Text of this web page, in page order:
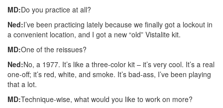
MD:Do you practice at all?
Ned:I’ve been practicing lately because we finally got a lockout in
a convenient location, and I got a new “old” Vistalite kit.
MD:One of the reissues?
Ned:No, a 1977. It’s like a three-color kit – it’s very cool. It’s a real
one-off; it’s red, white, and smoke. It’s bad-ass, I’ve been playing
that a lot.
MD:Technique-wise, what would you like to work on more?